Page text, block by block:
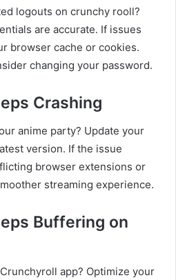
logouts on crunchy rooll?
are accurate. If issues
browser cache or cookies.
changing your password.
Crashing
anime party? Update your
version. If the issue
browser extensions or
streaming experience.
Buffering on
app? Optimize your